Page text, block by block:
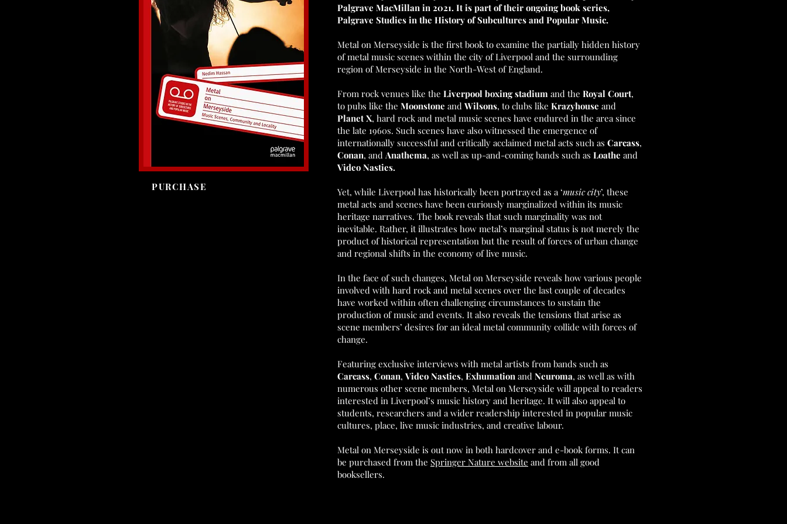
PURCHASE
Palgrave MacMillan in 2021. It is part of their ongoing book series,
Palgrave Studies in the History of Subcultures and Popular Music.
Metal on Merseyside is the first book to examine the partially hidden history
of metal music scenes within the city of Liverpool and the surrounding
region of Merseyside in the North-West of England.
From rock venues like the Liverpool boxing stadium and the Royal Court,
to pubs like the Moonstone and Wilsons, to clubs like Krazyhouse and
Planet X, hard rock and metal music scenes have endured in the area since
the late 1960s. Such scenes have also witnessed the emergence of
internationally successful and critically acclaimed metal acts such as Carcass,
Conan, and Anathema, as well as up-and-coming bands such as Loathe and
Video Nasties.
Yet, while Liverpool has historically been portrayed as a ‘music city’, these
metal acts and scenes have been curiously marginalized within its music
heritage narratives. The book reveals that such marginality was not
inevitable. Rather, it illustrates how metal’s marginal status is not merely the
product of historical representation but the result of forces of urban change
and regional shifts in the economy of live music.
In the face of such changes, Metal on Merseyside reveals how various people
involved with hard rock and metal scenes over the last couple of decades
have worked within often challenging circumstances to sustain the
production of music and events. It also reveals the tensions that arise as
scene members’ desires for an ideal metal community collide with forces of
change.
Featuring exclusive interviews with metal artists from bands such as
Carcass, Conan, Video Nasties, Exhumation and Neuroma, as well as with
numerous other scene members, Metal on Merseyside will appeal to readers
interested in Liverpool’s music history and heritage. It will also appeal to
students, researchers and a wider readership interested in popular music
cultures, place, live music industries, and creative labour.
Metal on Merseyside is out now in both hardcover and e-book forms. It can
be purchased from the Springer Nature website and from all good
booksellers.